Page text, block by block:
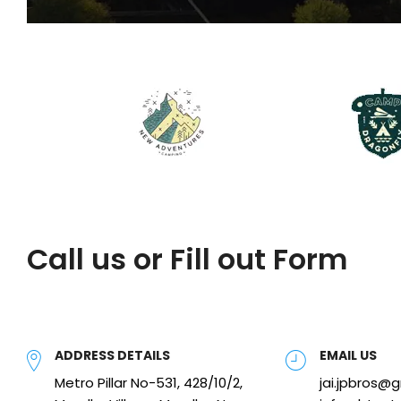
Call us or Fill out Form
ADDRESS DETAILS
Metro Pillar No-531, 428/10/2,
EMAIL US